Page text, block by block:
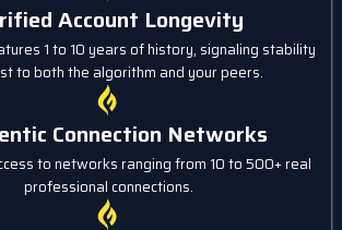
Account Longevity
1 to 10 years of history, signaling stability
to both the algorithm and your peers.
Connection Networks
to networks ranging from 10 to 500+ real
professional connections.